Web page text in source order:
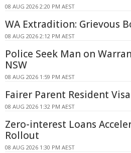
08 AUG 2026 2:20 PM AEST
WA Extradition: Grievous
08 AUG 2026 2:12 PM AEST
Police Seek Man on
NSW
08 AUG 2026 1:59 PM AEST
Fairer Parent Resident
08 AUG 2026 1:32 PM AEST
Zero-interest Loans
Rollout
08 AUG 2026 1:30 PM AEST